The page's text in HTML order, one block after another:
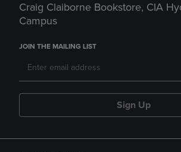
Craig Claiborne Bookstore, CIA
Campus
JOIN THE MAILING LIST
Sign Up